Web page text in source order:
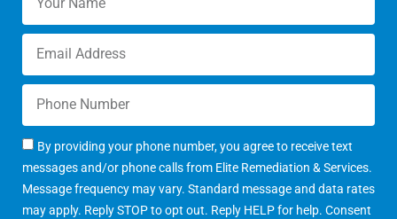
By providing your phone number, you agree to receive text
messages and/or phone calls from Elite Remediation & Services.
Message frequency may vary. Standard message and data rates
may apply. Reply STOP to opt out. Reply HELP for help. Consent